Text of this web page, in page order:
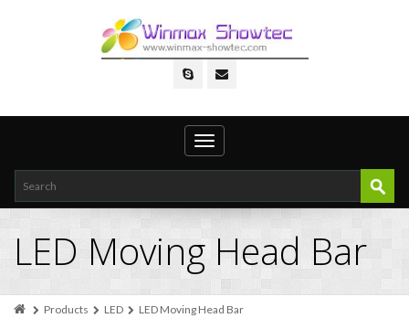
Toggle
navigation
LED Moving Head Bar
Products LED LED Moving Head Bar